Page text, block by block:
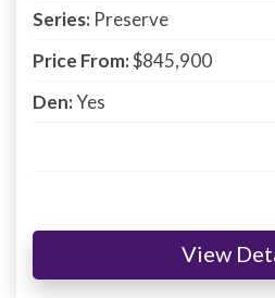
Series: Preserve
Price From:$845,900
Den:Yes
View